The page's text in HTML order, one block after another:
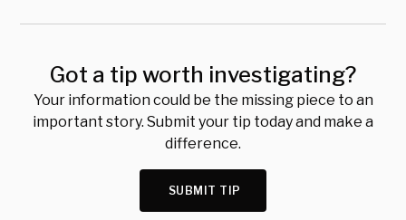
Got a tip worth investigating?
Your information could be the missing piece to an
important story. Submit your tip today and make a
difference.
SUBMIT TIP